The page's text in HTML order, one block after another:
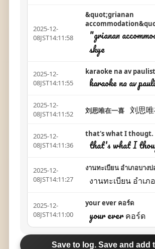
2025-12-
08JST14:11:58
&quot;grianan
"grianan
skye
2025-12-
08JST14:11:55
karaoke na av
karaoke na av
2025-12-
08JST14:11:52
刘思唯在一喜 刘思
2025-12-
08JST14:11:36
that's what I thougt.
that's what I
2025-12-
08JST14:11:27
งานทะเบียน อำเภอบางบ่
งานทะเบียน อำเภ
2025-12-
08JST14:11:00
your ever คอร์ด
your ever คอร์ด
Save to log. Save and add